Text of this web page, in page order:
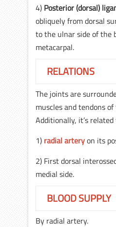
4) Posterior (dorsal)
obliquely from dorsal
to the ulnar side of the
metacarpal.
RELATIONS
The joints are
muscles and tendons
Additionally, it’s related
1) radial arteryon its
2) First dorsal
medial side.
BLOOD SUPPLY
By radial artery.